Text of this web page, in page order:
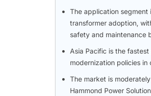
The application segment
transformer adoption,
safety and maintenance
Asia Pacific is the
modernization policies in
The market is
Hammond Power